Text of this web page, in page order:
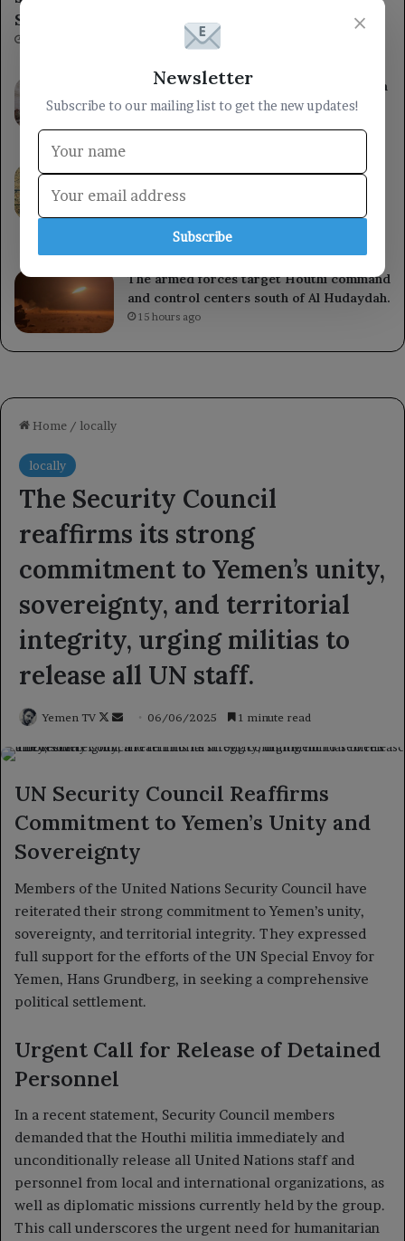
Saudi Arabia.
Council member Sultan Al-Aradah chairs a
meeting of the Military Security
Saudi Arabia reaffirms its steadfast
support for the Yemeni government and
condemnation of Houthi attacks.
The armed forces target Houthi command
and control centers south of Al Hudaydah.
15 hours ago
×
Newsletter
Subscribe to our mailing list to get the new updates!
Subscribe